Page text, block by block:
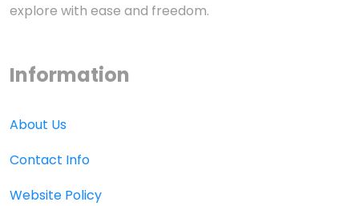
explore with ease and freedom.
Information
About Us
Contact Info
Website Policy